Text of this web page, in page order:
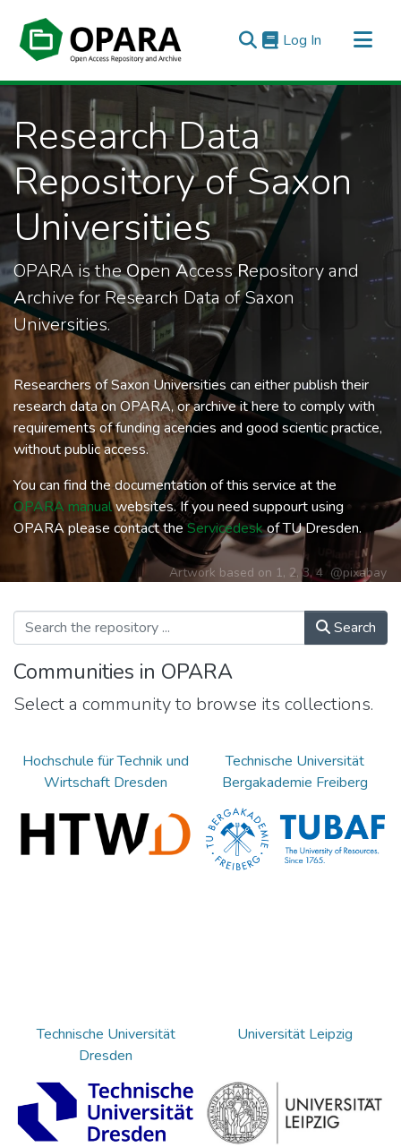
Log In (current)
All of OPARA
Statistics
Research Data
Repository of Saxon
Universities
OPARA is theOpenAccessRepository and
Archive for Research Data of Saxon
Universities.
Researchers of Saxon Universities can either publish their
research data on OPARA, or archive it here to comply with
requirements of funding acencies and good scientic practice,
without public access.
You can find the documentation of this service at the
OPARA manualwebsites. If you need suppourt using
OPARA please contact theServicedeskof TU Dresden.
Artwork based on 1, 2,3,4 @pixabay
Search
Communities in OPARA
Select a community to browse its collections.
Hochschule für Technik und
Wirtschaft Dresden
Technische Universität
Bergakademie Freiberg
Technische Universität
Dresden
Universität Leipzig